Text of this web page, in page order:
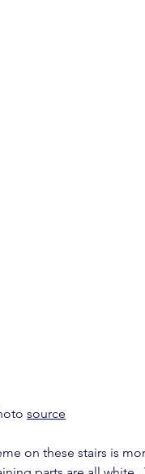
source
on these stairs is